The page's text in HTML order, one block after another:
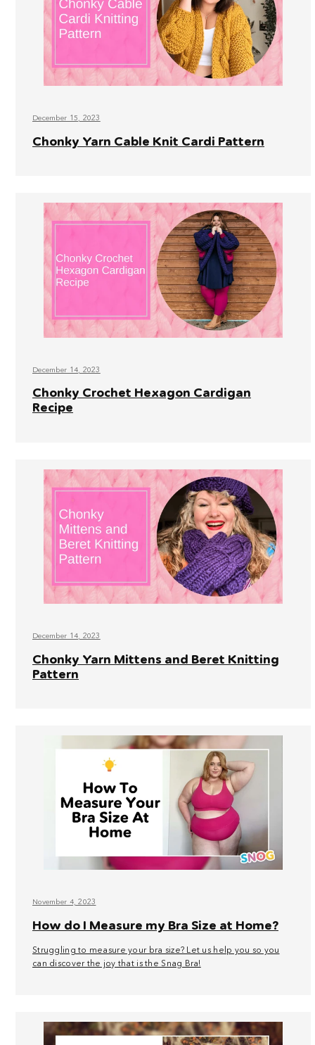
December 15, 2023
Chonky Yarn Cable Knit Cardi Pattern
December 14, 2023
Chonky Crochet Hexagon Cardigan
Recipe
December 14, 2023
Chonky Yarn Mittens and Beret Knitting
Pattern
November 4, 2023
How do I Measure my Bra Size at Home?
Struggling to measure your bra size? Let us help you so you
can discover the joy that is the Snag Bra!